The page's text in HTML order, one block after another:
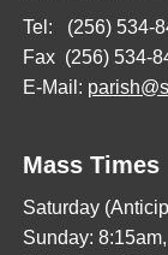
Tel: (256) 534-
Fax (256) 534-
E-Mail:
Mass Times
Saturday
Sunday: